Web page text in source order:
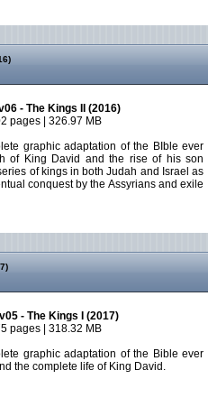
- The Kings II (2016)
pages | 326.97 MB
graphic adaptation of the BIble ever
of King David and the rise of his son
of kings in both Judah and Israel as
conquest by the Assyrians and exile
- The Kings I (2017)
pages | 318.32 MB
graphic adaptation of the Bible ever
the complete life of King David.